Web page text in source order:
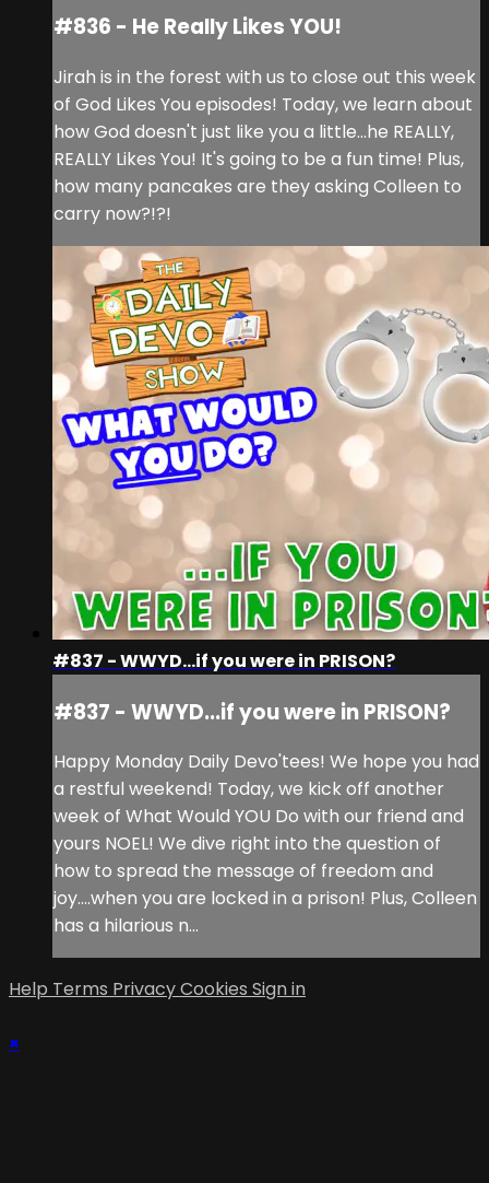
#836 - He Really Likes YOU!
Jirah is in the forest with us to close out this week
of God Likes You episodes! Today, we learn about
how God doesn't just like you a little...he REALLY,
REALLY Likes You! It's going to be a fun time! Plus,
how many pancakes are they asking Colleen to
carry now?!?!
#837 - WWYD...if you were in PRISON?
#837 - WWYD...if you were in PRISON?
Happy Monday Daily Devo'tees! We hope you had
a restful weekend! Today, we kick off another
week of What Would YOU Do with our friend and
yours NOEL! We dive right into the question of
how to spread the message of freedom and
joy....when you are locked in a prison! Plus, Colleen
has a hilarious n...
Help Terms PrivacyCookies Sign in
×